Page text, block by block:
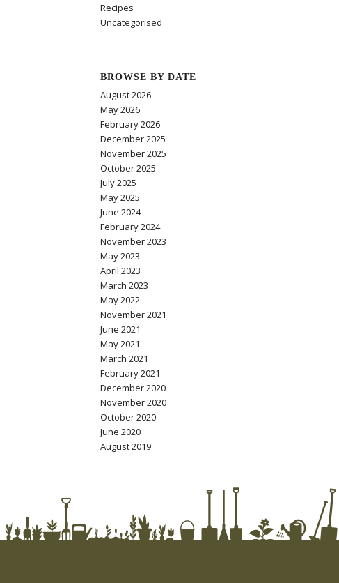
Recipes
Uncategorised
BROWSE BY DATE
August 2026
May 2026
February 2026
December 2025
November 2025
October 2025
July 2025
May 2025
June 2024
February 2024
November 2023
May 2023
April 2023
March 2023
May 2022
November 2021
June 2021
May 2021
March 2021
February 2021
December 2020
November 2020
October 2020
June 2020
August 2019